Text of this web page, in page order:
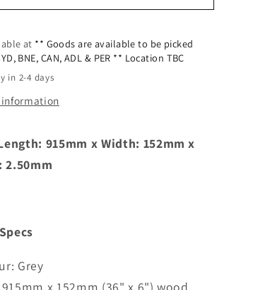
at ** Goods are available to be picked
BNE, CAN, ADL & PER ** Location TBC
in 2-4 days
915mm x Width: 152mm x
2.50mm
Grey
915mm x 152mm (36" x 6") wood